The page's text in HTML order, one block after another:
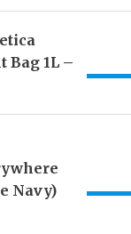
Bag 1L –
Navy)